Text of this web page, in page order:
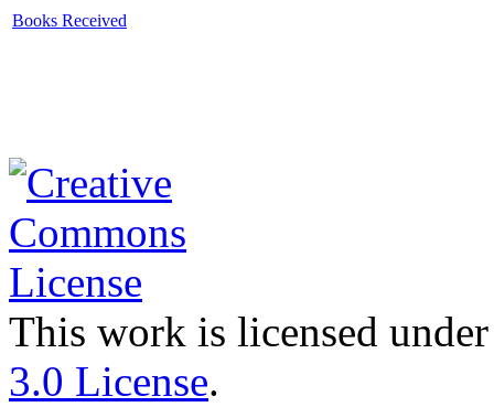
Books Received
This work is licensed
3.0 License.